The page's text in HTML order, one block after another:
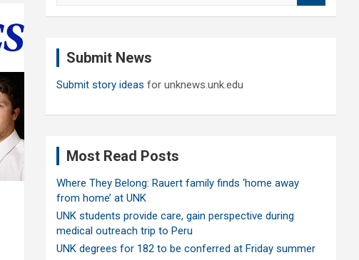
Submit News
Submit story ideas for unknews.unk.edu
Most Read Posts
Where They Belong: Rauert family finds ‘home away
from home’ at UNK
UNK students provide care, gain perspective during
medical outreach trip to Peru
UNK degrees for 182 to be conferred at Friday summer